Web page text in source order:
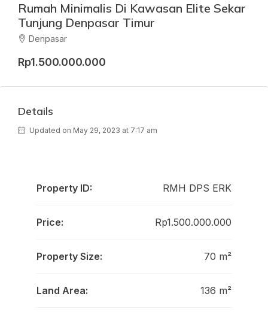
Rumah Minimalis Di Kawasan Elite Sekar
Tunjung Denpasar Timur
Denpasar
Rp1.500.000.000
Details
Updated on May 29, 2023 at 7:17 am
Property ID: RMH DPS ERK
Price: Rp1.500.000.000
Property Size: 70 m²
Land Area: 136 m²